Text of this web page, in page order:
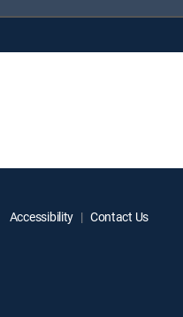
Accessibility Contact Us